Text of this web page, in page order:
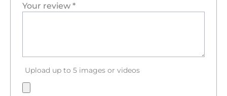
Your review *
Upload up to 5 images or videos